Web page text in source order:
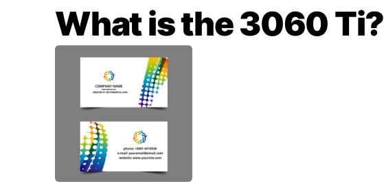
What is the 3060 Ti?